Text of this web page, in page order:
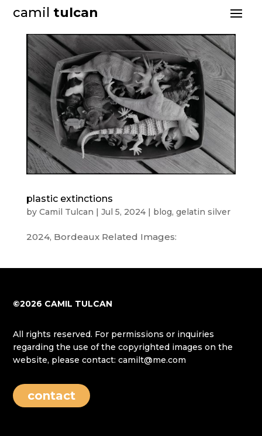
camil tulcan
plastic extinctions
by Camil Tulcan | Jul 5, 2024| blog, gelatin silver
2024, Bordeaux Related Images:
©2026 CAMIL TULCAN
All rights reserved. For permissions or inquiries
regarding the use of the copyrighted images on the
website, please contact: camilt@me.com
contact